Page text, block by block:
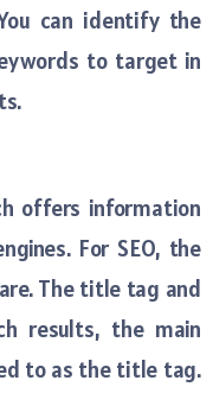
can identify the
to target in
offers information
For SEO, the
The title tag and
results, the main
to as the title tag.